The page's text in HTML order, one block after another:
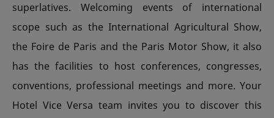
superlatives. Welcoming events of international
scope such as the International Agricultural Show,
the Foire de Paris and the Paris Motor Show, it also
has the facilities to host conferences, congresses,
conventions, professional meetings and more. Your
Hotel Vice Versa team invites you to discover this